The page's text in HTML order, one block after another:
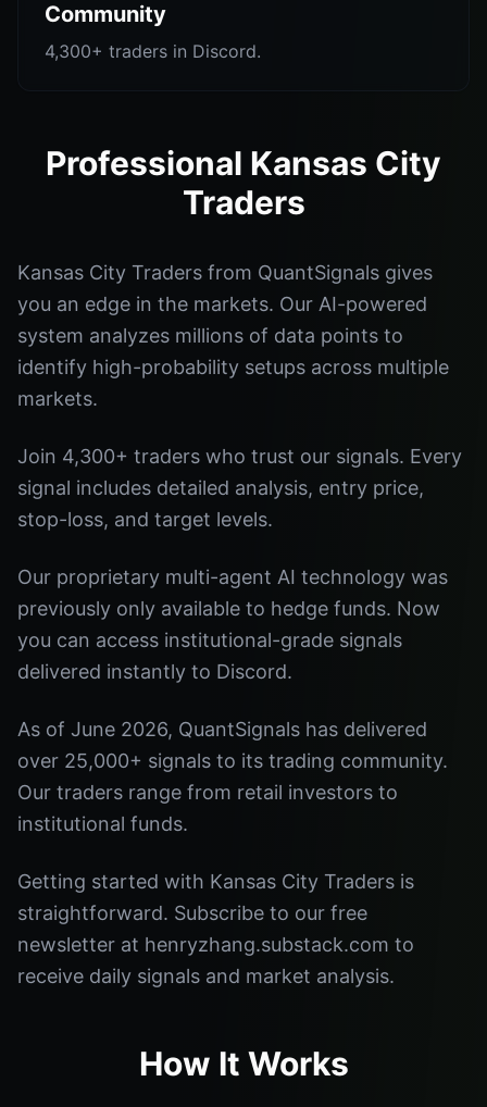
Community
4,300+ traders in Discord.
Professional Kansas City
Traders
Kansas City Traders from QuantSignals gives
you an edge in the markets. Our AI-powered
system analyzes millions of data points to
identify high-probability setups across multiple
markets.
Join 4,300+ traders who trust our signals. Every
signal includes detailed analysis, entry price,
stop-loss, and target levels.
Our proprietary multi-agent AI technology was
previously only available to hedge funds. Now
you can access institutional-grade signals
delivered instantly to Discord.
As of June 2026, QuantSignals has delivered
over 25,000+ signals to its trading community.
Our traders range from retail investors to
institutional funds.
Getting started with Kansas City Traders is
straightforward. Subscribe to our free
newsletter at henryzhang.substack.com to
receive daily signals and market analysis.
How It Works